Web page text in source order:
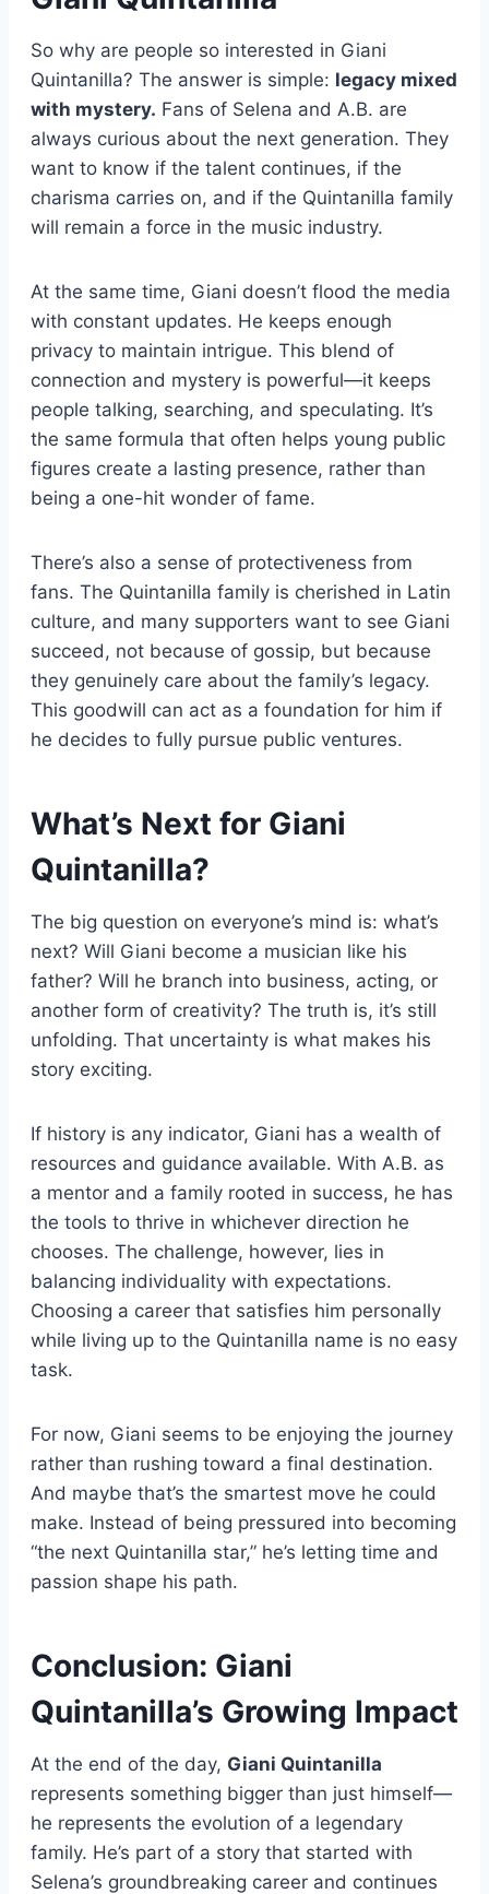
So why are people so interested in Giani
Quintanilla? The answer is simple: legacy mixed
with mystery. Fans of Selena and A.B. are
always curious about the next generation. They
want to know if the talent continues, if the
charisma carries on, and if the Quintanilla family
will remain a force in the music industry.
At the same time, Giani doesn’t flood the media
with constant updates. He keeps enough
privacy to maintain intrigue. This blend of
connection and mystery is powerful—it keeps
people talking, searching, and speculating. It’s
the same formula that often helps young public
figures create a lasting presence, rather than
being a one-hit wonder of fame.
There’s also a sense of protectiveness from
fans. The Quintanilla family is cherished in Latin
culture, and many supporters want to see Giani
succeed, not because of gossip, but because
they genuinely care about the family’s legacy.
This goodwill can act as a foundation for him if
he decides to fully pursue public ventures.
What’s Next for Giani
Quintanilla?
The big question on everyone’s mind is: what’s
next? Will Giani become a musician like his
father? Will he branch into business, acting, or
another form of creativity? The truth is, it’s still
unfolding. That uncertainty is what makes his
story exciting.
If history is any indicator, Giani has a wealth of
resources and guidance available. With A.B. as
a mentor and a family rooted in success, he has
the tools to thrive in whichever direction he
chooses. The challenge, however, lies in
balancing individuality with expectations.
Choosing a career that satisfies him personally
while living up to the Quintanilla name is no easy
task.
For now, Giani seems to be enjoying the journey
rather than rushing toward a final destination.
And maybe that’s the smartest move he could
make. Instead of being pressured into becoming
“the next Quintanilla star,” he’s letting time and
passion shape his path.
Conclusion: Giani
Quintanilla’s Growing Impact
At the end of the day, Giani Quintanilla
represents something bigger than just himself—
he represents the evolution of a legendary
family. He’s part of a story that started with
Selena’s groundbreaking career and continues